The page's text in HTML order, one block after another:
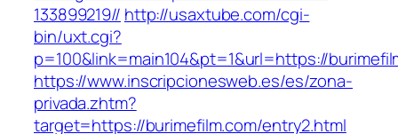
133899219// http://usaxtube.com/cgi-
bin/uxt.cgi?
p=100&link=main104&pt=1&url=https://
https://www.inscripcionesweb.es/es/zona-
privada.zhtm?
target=https://burimefilm.com/entry2.html